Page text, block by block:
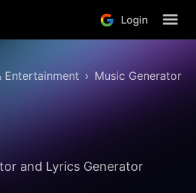
Login
Entertainment
Music Generator
and Lyrics Generator